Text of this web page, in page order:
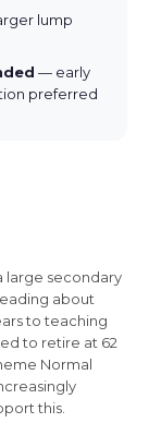
lump
— early
preferred
large secondary
about
to teaching
to retire at 62
Normal
this.